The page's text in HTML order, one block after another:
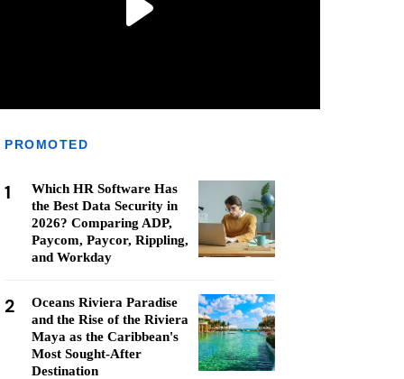
PROMOTED
1
Which HR Software Has
the Best Data Security in
2026? Comparing ADP,
Paycom, Paycor, Rippling,
and Workday
2
Oceans Riviera Paradise
and the Rise of the Riviera
Maya as the Caribbean's
Most Sought-After
Destination